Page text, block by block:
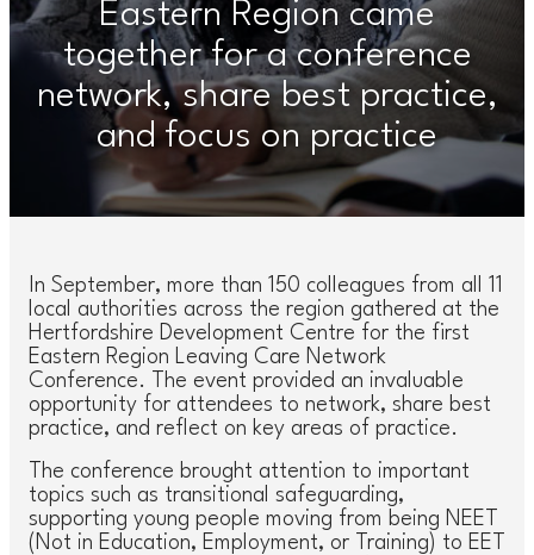
Eastern Region came
together for a conference
network, share best practice,
and focus on practice
In September, more than 150 colleagues from all 11
local authorities across the region gathered at the
Hertfordshire Development Centre for the first
Eastern Region Leaving Care Network
Conference. The event provided an invaluable
opportunity for attendees to network, share best
practice, and reflect on key areas of practice.
The conference brought attention to important
topics such as transitional safeguarding,
supporting young people moving from being NEET
(Not in Education, Employment, or Training) to EET